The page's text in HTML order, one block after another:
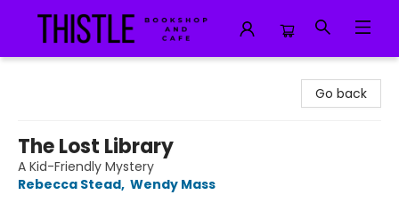
Go back
The Lost Library
A Kid-Friendly Mystery
Rebecca Stead, Wendy Mass